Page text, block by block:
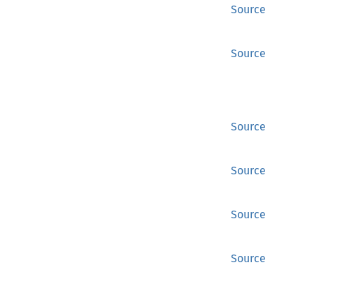
Source
Source
Source
Source
Source
Source